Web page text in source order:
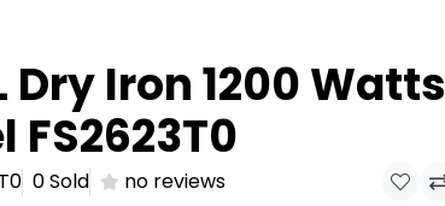
Dry Iron 1200 Watts
FS2623T0
0 Sold no reviews